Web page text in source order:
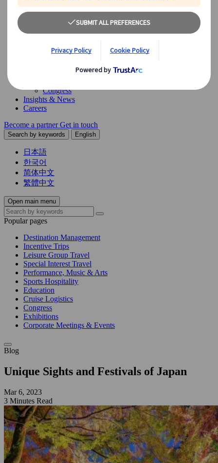
Special Interest Travel
Corporate Meetings & Events
Exhibitions
Our experts are here to help
Meetings & Events
Congress
Insights & News
Careers
Become a partnerGet in touch
Search by keywords English
日本語
한국어
简体中文
繁體中文
Open main menu
Popular pages
Destination Management
Incentive Trips
Leisure Group Travel
Special Interest Travel
Performance, Music & Arts
Sports Hospitality
Education
Cruise Logistics
Congress
Exhibitions
Corporate Meetings & Events
Blog
Unique Sights and Festivals of Japan
Mar 6, 2023
3 Minutes Read